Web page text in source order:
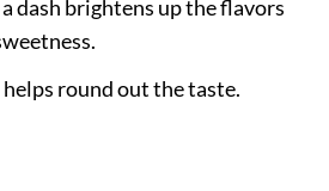
dash brightens up the flavors
round out the taste.